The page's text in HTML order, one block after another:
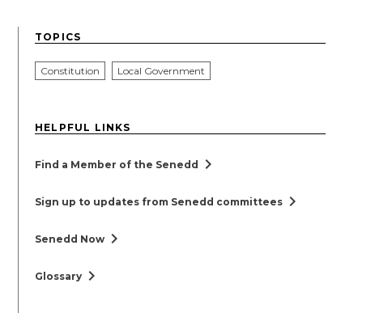
TOPICS
Constitution Local Government
HELPFUL LINKS
Find a Member of the Senedd chevron_right
Sign up to updates from Senedd committees chevron_right
Senedd Now chevron_right
Glossary chevron_right